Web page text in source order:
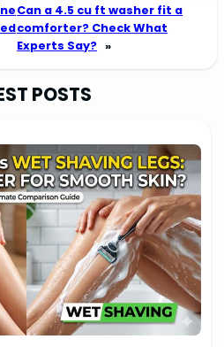
Can a 4.5 cu ft washer fit a
comforter? Check What
Experts Say? »
POSTS